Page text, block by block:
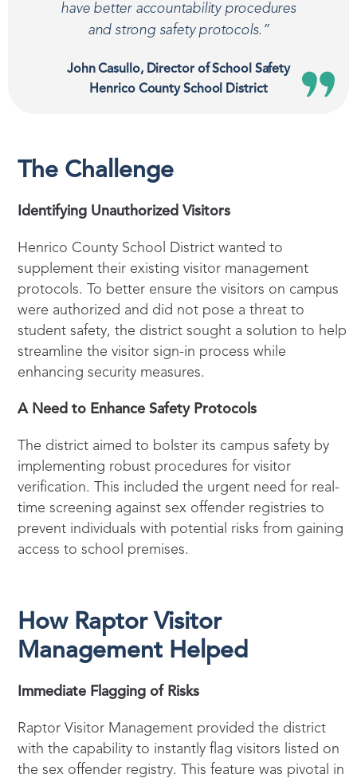
have better accountability procedures
and strong safety protocols.”
John Casullo, Director of School Safety
Henrico County School District
The Challenge
Identifying Unauthorized Visitors
Henrico County School District wanted to
supplement their existing visitor management
protocols. To better ensure the visitors on campus
were authorized and did not pose a threat to
student safety, the district sought a solution to help
streamline the visitor sign-in process while
enhancing security measures.
A Need to Enhance Safety Protocols
The district aimed to bolster its campus safety by
implementing robust procedures for visitor
verification. This included the urgent need for real-
time screening against sex offender registries to
prevent individuals with potential risks from gaining
access to school premises.
How Raptor Visitor
Management Helped
Immediate Flagging of Risks
Raptor Visitor Management provided the district
with the capability to instantly flag visitors listed on
the sex offender registry. This feature was pivotal in